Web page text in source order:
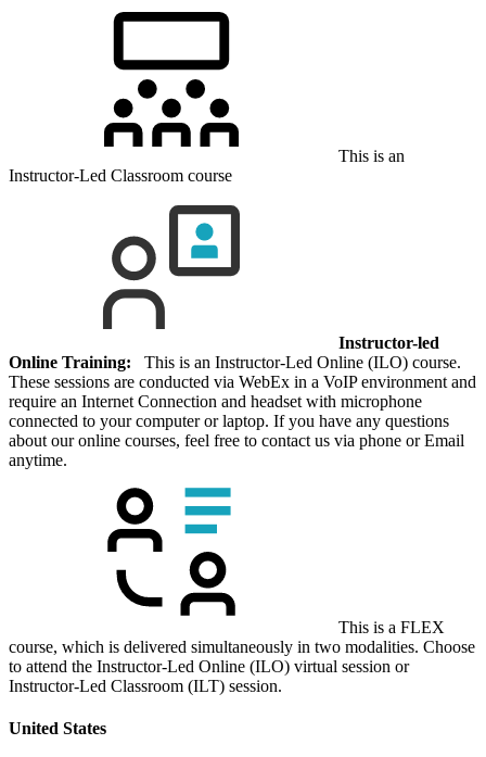
This is an
Instructor-Led Classroom course
Instructor-led
Online Training: This is an Instructor-Led Online (ILO) course.
These sessions are conducted via WebEx in a VoIP environment and
require an Internet Connection and headset with microphone
connected to your computer or laptop. If you have any questions
about our online courses, feel free to contact us via phone or Email
anytime.
This is a FLEX
course, which is delivered simultaneously in two modalities. Choose
to attend the Instructor-Led Online (ILO) virtual session or
Instructor-Led Classroom (ILT) session.
United States